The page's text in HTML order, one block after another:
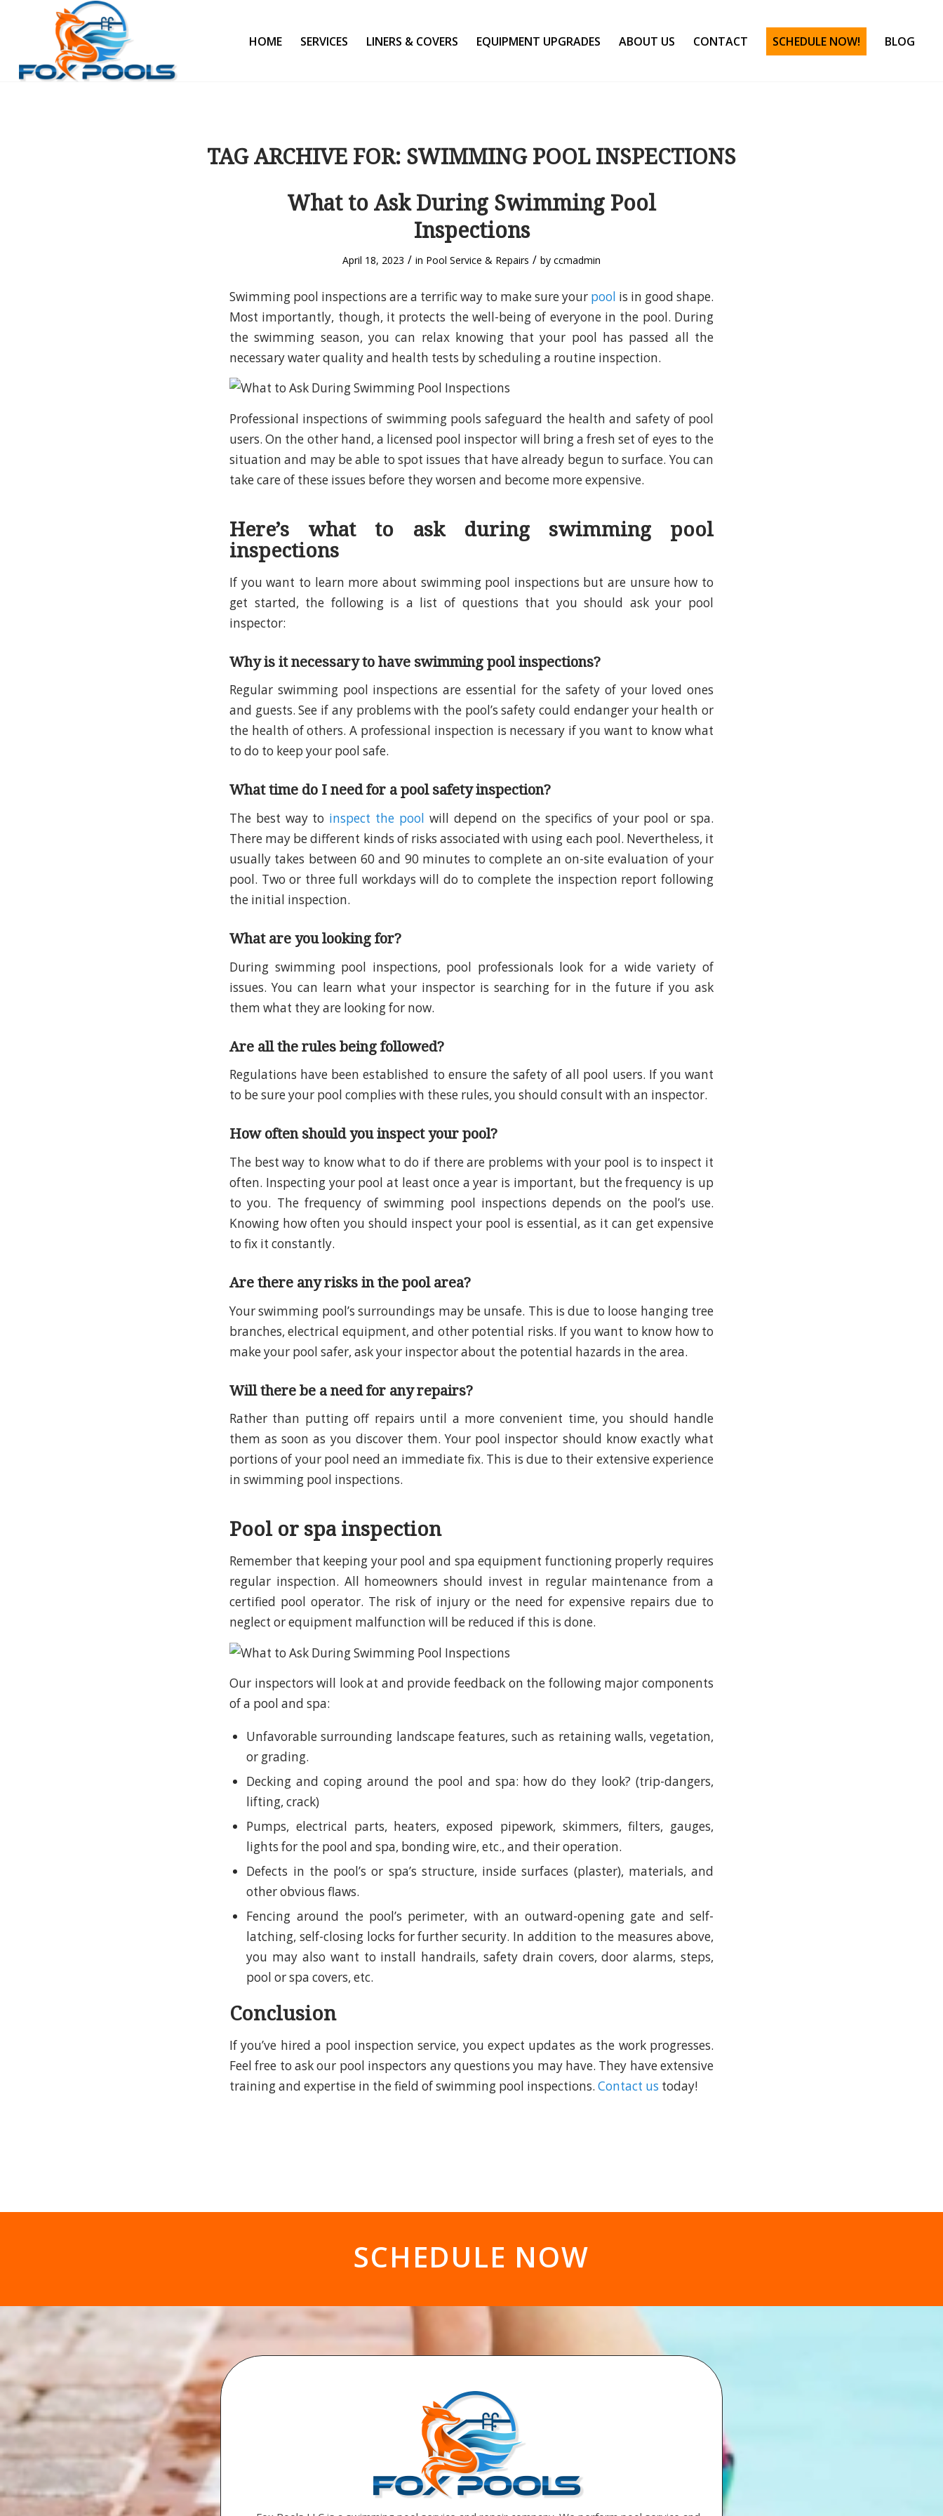
HOME SERVICES LINERS & COVERS EQUIPMENT UPGRADES ABOUT US CONTACT SCHEDULE NOW! BLOG
TAG ARCHIVE FOR: SWIMMING POOL INSPECTIONS
What to Ask During Swimming Pool
Inspections
April 18, 2023 / in Pool Service & Repairs / by ccmadmin
Swimming pool inspections are a terrific way to make sure your pool is in good shape.
Most importantly, though, it protects the well-being of everyone in the pool. During
the swimming season, you can relax knowing that your pool has passed all the
necessary water quality and health tests by scheduling a routine inspection.
Professional inspections of swimming pools safeguard the health and safety of pool
users. On the other hand, a licensed pool inspector will bring a fresh set of eyes to the
situation and may be able to spot issues that have already begun to surface. You can
take care of these issues before they worsen and become more expensive.
Here’s what to ask during swimming pool
inspections
If you want to learn more about swimming pool inspections but are unsure how to
get started, the following is a list of questions that you should ask your pool
inspector:
Why is it necessary to have swimming pool inspections?
Regular swimming pool inspections are essential for the safety of your loved ones
and guests. See if any problems with the pool’s safety could endanger your health or
the health of others. A professional inspection is necessary if you want to know what
to do to keep your pool safe.
What time do I need for a pool safety inspection?
The best way to inspect the pool will depend on the specifics of your pool or spa.
There may be different kinds of risks associated with using each pool. Nevertheless, it
usually takes between 60 and 90 minutes to complete an on-site evaluation of your
pool. Two or three full workdays will do to complete the inspection report following
the initial inspection.
What are you looking for?
During swimming pool inspections, pool professionals look for a wide variety of
issues. You can learn what your inspector is searching for in the future if you ask
them what they are looking for now.
Are all the rules being followed?
Regulations have been established to ensure the safety of all pool users. If you want
to be sure your pool complies with these rules, you should consult with an inspector.
How often should you inspect your pool?
The best way to know what to do if there are problems with your pool is to inspect it
often. Inspecting your pool at least once a year is important, but the frequency is up
to you. The frequency of swimming pool inspections depends on the pool’s use.
Knowing how often you should inspect your pool is essential, as it can get expensive
to fix it constantly.
Are there any risks in the pool area?
Your swimming pool’s surroundings may be unsafe. This is due to loose hanging tree
branches, electrical equipment, and other potential risks. If you want to know how to
make your pool safer, ask your inspector about the potential hazards in the area.
Will there be a need for any repairs?
Rather than putting off repairs until a more convenient time, you should handle
them as soon as you discover them. Your pool inspector should know exactly what
portions of your pool need an immediate fix. This is due to their extensive experience
in swimming pool inspections.
Pool or spa inspection
Remember that keeping your pool and spa equipment functioning properly requires
regular inspection. All homeowners should invest in regular maintenance from a
certified pool operator. The risk of injury or the need for expensive repairs due to
neglect or equipment malfunction will be reduced if this is done.
Our inspectors will look at and provide feedback on the following major components
of a pool and spa:
Unfavorable surrounding landscape features, such as retaining walls, vegetation,
or grading.
Decking and coping around the pool and spa: how do they look? (trip-dangers,
lifting, crack)
Pumps, electrical parts, heaters, exposed pipework, skimmers, filters, gauges,
lights for the pool and spa, bonding wire, etc., and their operation.
Defects in the pool’s or spa’s structure, inside surfaces (plaster), materials, and
other obvious flaws.
Fencing around the pool’s perimeter, with an outward-opening gate and self-
latching, self-closing locks for further security. In addition to the measures above,
you may also want to install handrails, safety drain covers, door alarms, steps,
pool or spa covers, etc.
Conclusion
If you’ve hired a pool inspection service, you expect updates as the work progresses.
Feel free to ask our pool inspectors any questions you may have. They have extensive
training and expertise in the field of swimming pool inspections. Contact us today!
SCHEDULE NOW